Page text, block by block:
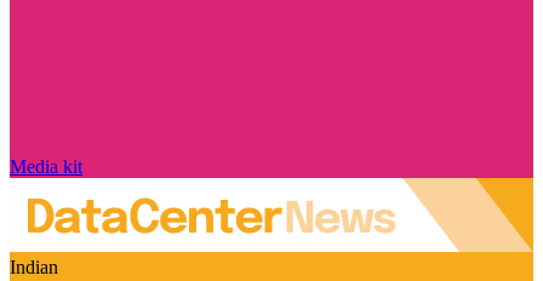
Media kit
Indian